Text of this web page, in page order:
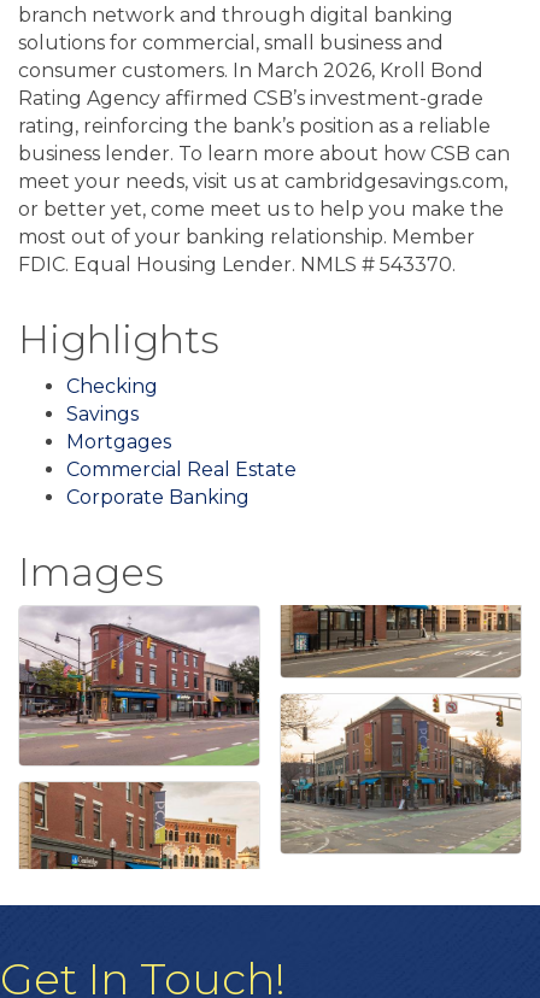
branch network and through digital banking
solutions for commercial, small business and
consumer customers. In March 2026, Kroll Bond
Rating Agency affirmed CSB’s investment-grade
rating, reinforcing the bank’s position as a reliable
business lender. To learn more about how CSB can
meet your needs, visit us at cambridgesavings.com,
or better yet, come meet us to help you make the
most out of your banking relationship. Member
FDIC. Equal Housing Lender. NMLS # 543370.
Highlights
Checking
Savings
Mortgages
Commercial Real Estate
Corporate Banking
Images
Get In Touch!